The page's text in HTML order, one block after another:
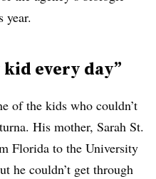
year.
kid every day”
of the kids who couldn’t
His mother, Sarah St.
Florida to the University
he couldn’t get through